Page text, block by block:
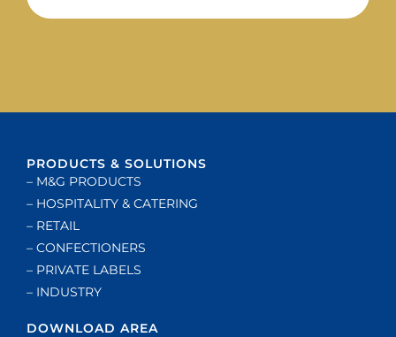
PRODUCTS & SOLUTIONS
– M&G PRODUCTS
– HOSPITALITY & CATERING
– RETAIL
– CONFECTIONERS
– PRIVATE LABELS
– INDUSTRY
DOWNLOAD AREA